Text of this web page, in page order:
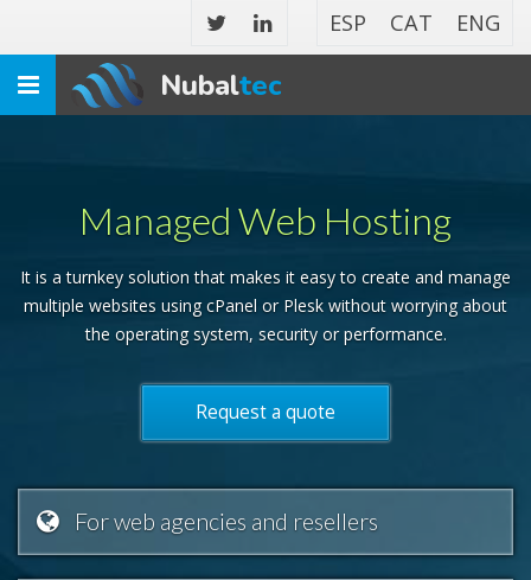
ESP CAT ENG
Toggle
navigation
Nubaltec
Managed Web Hosting
It is a turnkey solution that makes it easy to create and manage
multiple websites using cPanel or Plesk without worrying about
the operating system, security or performance.
Request a quote
For web agencies and resellers